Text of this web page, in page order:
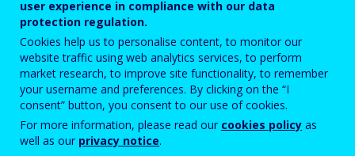
Next chapter
Summary
ICT professionals belong to high shortage occupations for
Shortage Occupations
ICT professionals
Note on the methodology
The list has been compiled by Cedefop in the first half
user experience in compliance with our data
protection regulation.
Cookies help us to personalise content, to monitor our
website traffic using web analytics services, to perform
market research, to improve site functionality, to remember
your username and preferences. By clicking on the “I
consent” button, you consent to our use of cookies.
For more information, please read our cookies policy as
well as our privacy notice.